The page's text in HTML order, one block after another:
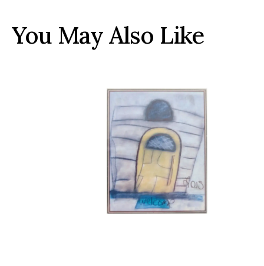
You May Also Like